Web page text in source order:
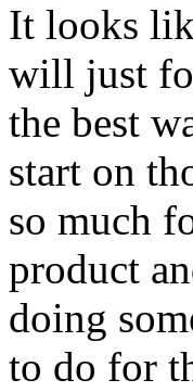
It looks
will just
the best
start on
so much
product
doing
to do for